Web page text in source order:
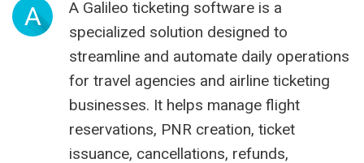
A
A Galileo ticketing software is a
specialized solution designed to
streamline and automate daily operations
for travel agencies and airline ticketing
businesses. It helps manage flight
reservations, PNR creation, ticket
issuance, cancellations, refunds,